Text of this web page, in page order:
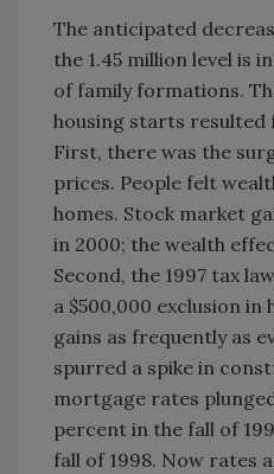
The anticipated
the 1.45 million level is
of family formations.
housing starts
First, there was the
prices. People felt
homes. Stock market
in 2000; the wealth
Second, the 1997 tax
a $500,000 exclusion in
gains as frequently as
spurred a spike in
mortgage rates
percent in the fall of
fall of 1998. Now rates